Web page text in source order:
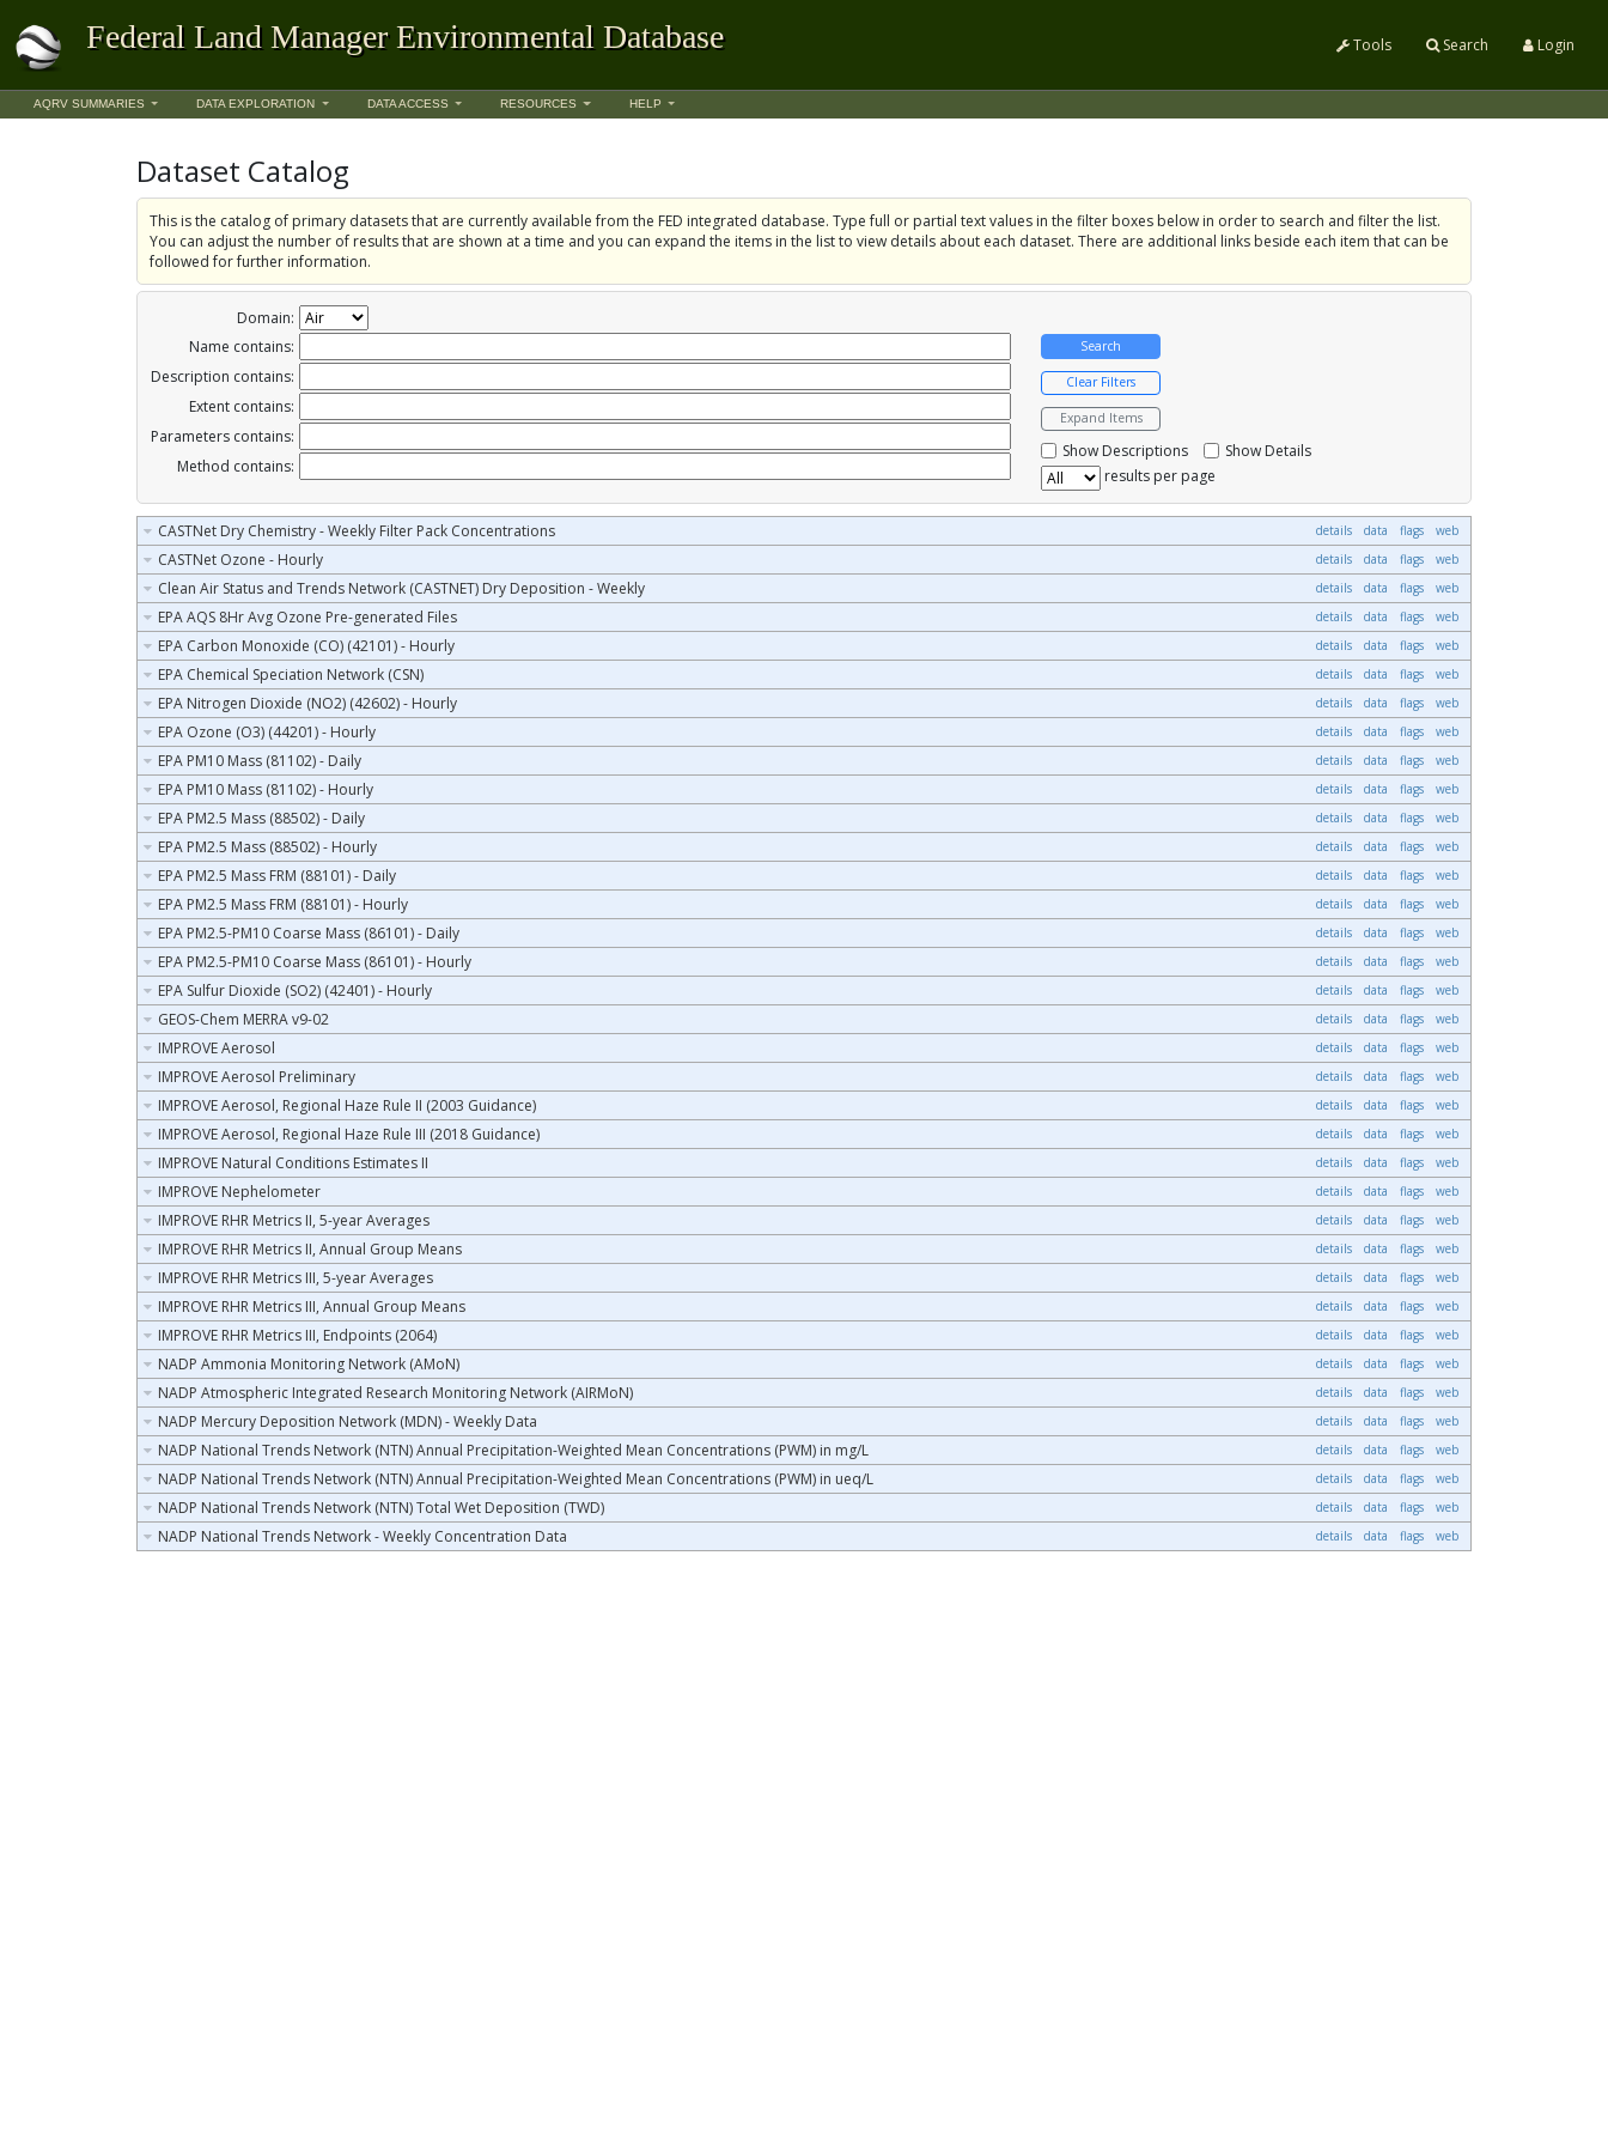
Federal Land Manager Environmental Database Tools Search Login
AQRV SUMMARIES DATA EXPLORATION DATA ACCESS RESOURCES HELP
Dataset Catalog
This is the catalog of primary datasets that are currently available from the FED integrated database. Type full or partial text values in the filter boxes below in order to search and filter the list.
You can adjust the number of results that are shown at a time and you can expand the items in the list to view details about each dataset. There are additional links beside each item that can be
followed for further information.
Domain:
Name contains:
Description contains:
Extent contains:
Parameters contains:
Method contains:
Expand Items
Show Descriptions
Show Details
results per page
CASTNet Dry Chemistry - Weekly Filter Pack Concentrations details data flags web
CASTNet Ozone - Hourly details data flags web
Clean Air Status and Trends Network (CASTNET) Dry Deposition - Weekly details data flags web
EPA AQS 8Hr Avg Ozone Pre-generated Files details data flags web
EPA Carbon Monoxide (CO) (42101) - Hourly details data flags web
EPA Chemical Speciation Network (CSN) details data flags web
EPA Nitrogen Dioxide (NO2) (42602) - Hourly details data flags web
EPA Ozone (O3) (44201) - Hourly details data flags web
EPA PM10 Mass (81102) - Daily details data flags web
EPA PM10 Mass (81102) - Hourly details data flags web
EPA PM2.5 Mass (88502) - Daily details data flags web
EPA PM2.5 Mass (88502) - Hourly details data flags web
EPA PM2.5 Mass FRM (88101) - Daily details data flags web
EPA PM2.5 Mass FRM (88101) - Hourly details data flags web
EPA PM2.5-PM10 Coarse Mass (86101) - Daily details data flags web
EPA PM2.5-PM10 Coarse Mass (86101) - Hourly details data flags web
EPA Sulfur Dioxide (SO2) (42401) - Hourly details data flags web
GEOS-Chem MERRA v9-02 details data flags web
IMPROVE Aerosol details data flags web
IMPROVE Aerosol Preliminary details data flags web
IMPROVE Aerosol, Regional Haze Rule II (2003 Guidance) details data flags web
IMPROVE Aerosol, Regional Haze Rule III (2018 Guidance) details data flags web
IMPROVE Natural Conditions Estimates II details data flags web
IMPROVE Nephelometer details data flags web
IMPROVE RHR Metrics II, 5-year Averages details data flags web
IMPROVE RHR Metrics II, Annual Group Means details data flags web
IMPROVE RHR Metrics III, 5-year Averages details data flags web
IMPROVE RHR Metrics III, Annual Group Means details data flags web
IMPROVE RHR Metrics III, Endpoints (2064) details data flags web
NADP Ammonia Monitoring Network (AMoN) details data flags web
NADP Atmospheric Integrated Research Monitoring Network (AIRMoN) details data flags web
NADP Mercury Deposition Network (MDN) - Weekly Data details data flags web
NADP National Trends Network (NTN) Annual Precipitation-Weighted Mean Concentrations (PWM) in mg/L details data flags web
NADP National Trends Network (NTN) Annual Precipitation-Weighted Mean Concentrations (PWM) in ueq/L details data flags web
NADP National Trends Network (NTN) Total Wet Deposition (TWD) details data flags web
NADP National Trends Network - Weekly Concentration Data details data flags web